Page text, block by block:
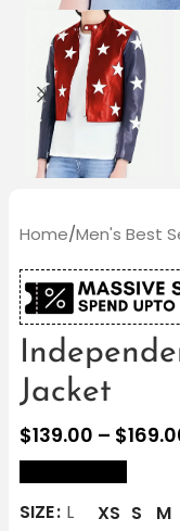
Home/Men's Best
Jacket
$139.00 – $
SIZE L XS S M